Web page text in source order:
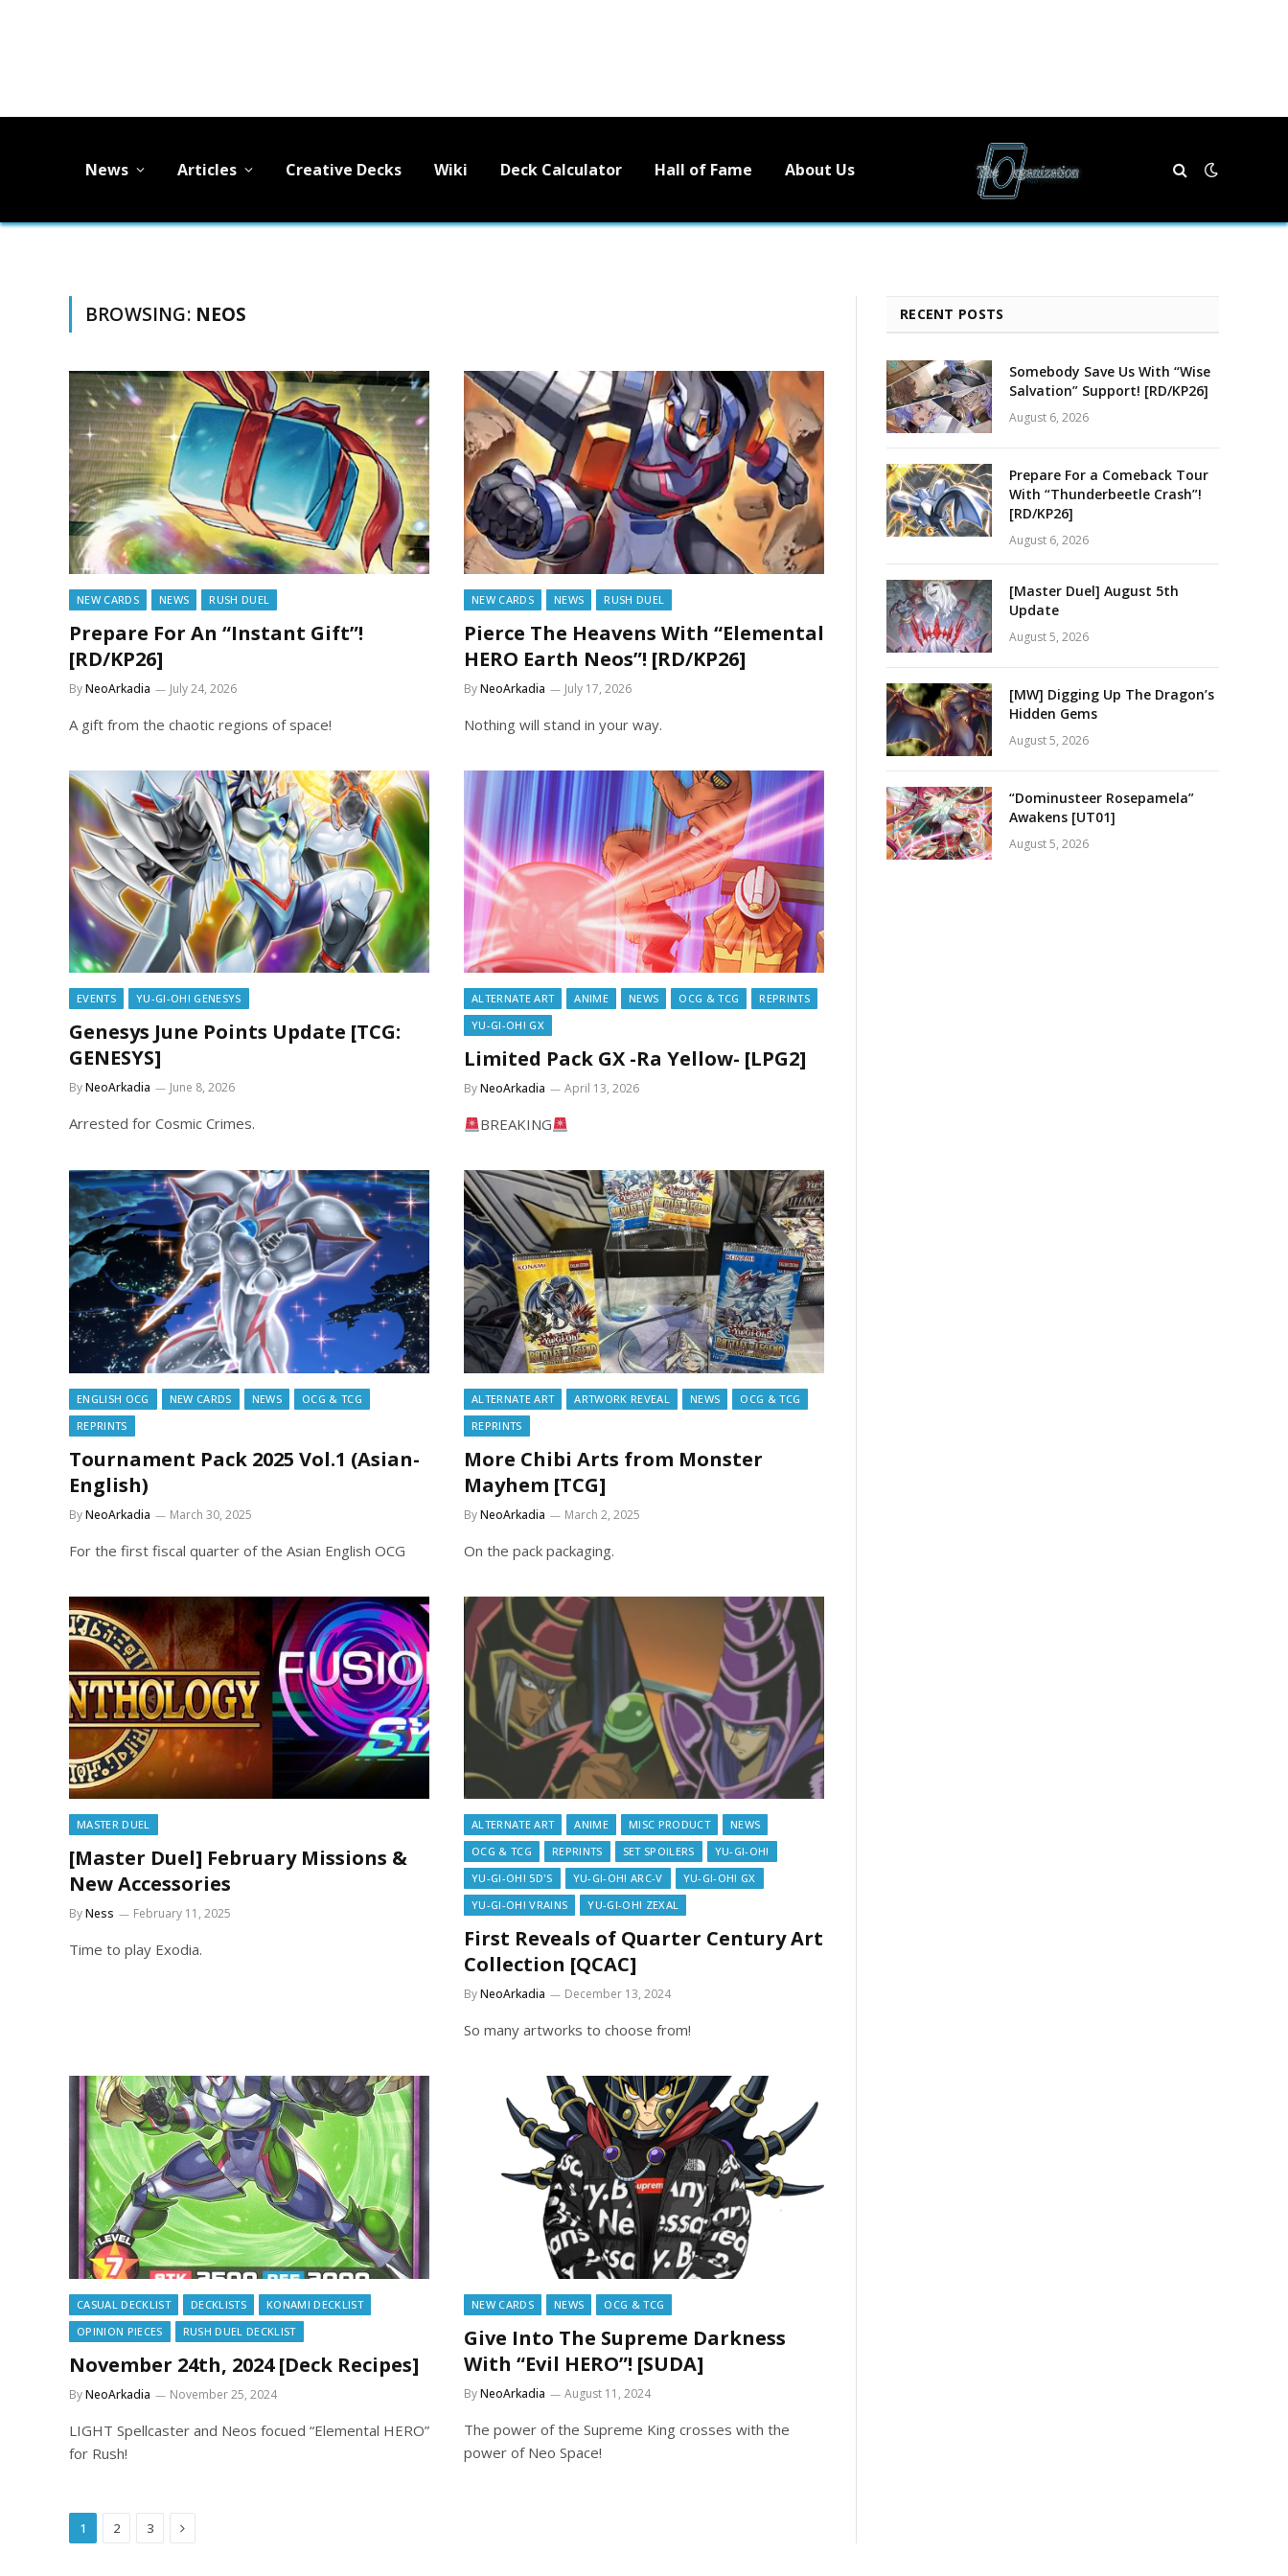
News Articles Creative Decks Wiki Deck Calculator Hall of Fame About Us
BROWSING: NEOS
NEW CARDS NEWS RUSH DUEL
Prepare For An “Instant Gift”!
[RD/KP26]
ByNeoArkadia July 24, 2026
A gift from the chaotic regions of space!
NEW CARDS NEWS RUSH DUEL
Pierce The Heavens With “Elemental
HERO Earth Neos”! [RD/KP26]
ByNeoArkadia July 17, 2026
Nothing will stand in your way.
EVENTS YU-GI-OH! GENESYS
Genesys June Points Update [TCG:
GENESYS]
ByNeoArkadia June 8, 2026
Arrested for Cosmic Crimes.
ALTERNATE ART ANIME NEWS OCG & TCG
REPRINTS
YU-GI-OH! GX
Limited Pack GX -Ra Yellow- [LPG2]
ByNeoArkadia April 13, 2026
BREAKING
ENGLISH OCG NEW CARDS NEWS
OCG & TCG
REPRINTS
Tournament Pack 2025 Vol.1 (Asian-
English)
ByNeoArkadia March 30, 2025
For the first fiscal quarter of the Asian English OCG
ALTERNATE ART ARTWORK REVEAL NEWS
OCG & TCG
REPRINTS
More Chibi Arts from Monster
Mayhem [TCG]
ByNeoArkadia March 2, 2025
On the pack packaging.
MASTER DUEL
[Master Duel] February Missions &
New Accessories
ByNess February 11, 2025
Time to play Exodia.
ALTERNATE ART ANIME MISC PRODUCT
NEWS
OCG & TCG
REPRINTS SET SPOILERS
YU-GI-OH!
YU-GI-OH! 5D'S
YU-GI-OH! ARC-V
YU-GI-OH! GX
YU-GI-OH! VRAINS
YU-GI-OH! ZEXAL
First Reveals of Quarter Century Art
Collection [QCAC]
ByNeoArkadia December 13, 2024
So many artworks to choose from!
CASUAL DECKLIST DECKLISTS
KONAMI DECKLIST
OPINION PIECES
RUSH DUEL DECKLIST
November 24th, 2024 [Deck Recipes]
ByNeoArkadia November 25, 2024
LIGHT Spellcaster and Neos focued “Elemental HERO”
for Rush!
NEW CARDS NEWS OCG & TCG
Give Into The Supreme Darkness
With “Evil HERO”! [SUDA]
ByNeoArkadia August 11, 2024
The power of the Supreme King crosses with the
power of Neo Space!
1 2 3 Next
RECENT POSTS
Somebody Save Us With “Wise
Salvation” Support! [RD/KP26]
August 6, 2026
Prepare For a Comeback Tour
With “Thunderbeetle Crash”!
[RD/KP26]
August 6, 2026
[Master Duel] August 5th
Update
August 5, 2026
[MW] Digging Up The Dragon’s
Hidden Gems
August 5, 2026
“Dominusteer Rosepamela”
Awakens [UT01]
August 5, 2026